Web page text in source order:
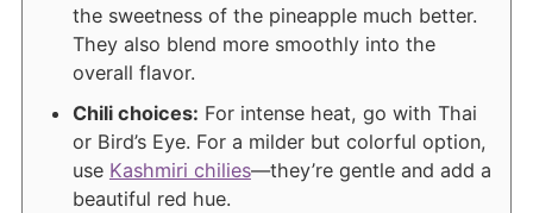
the sweetness of the pineapple much better.
They also blend more smoothly into the
overall flavor.
Chili choices: For intense heat, go with Thai
or Bird’s Eye. For a milder but colorful option,
use Kashmiri chilies—they’re gentle and add a
beautiful red hue.